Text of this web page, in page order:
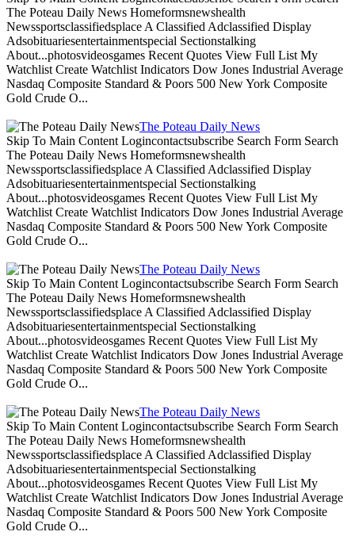
The Poteau Daily News Homeformsnewshealth
Newssportsclassifiedsplace A Classified Adclassified Display
Adsobituariesentertainmentspecial Sectionstalking
About...photosvideosgames Recent Quotes View Full List My
Watchlist Create Watchlist Indicators Dow Jones Industrial Average
Nasdaq Composite Standard & Poors 500 New York Composite
Gold Crude O...
The Poteau Daily News
Skip To Main Content Logincontactsubscribe Search Form Search
The Poteau Daily News Homeformsnewshealth
Newssportsclassifiedsplace A Classified Adclassified Display
Adsobituariesentertainmentspecial Sectionstalking
About...photosvideosgames Recent Quotes View Full List My
Watchlist Create Watchlist Indicators Dow Jones Industrial Average
Nasdaq Composite Standard & Poors 500 New York Composite
Gold Crude O...
The Poteau Daily News
Skip To Main Content Logincontactsubscribe Search Form Search
The Poteau Daily News Homeformsnewshealth
Newssportsclassifiedsplace A Classified Adclassified Display
Adsobituariesentertainmentspecial Sectionstalking
About...photosvideosgames Recent Quotes View Full List My
Watchlist Create Watchlist Indicators Dow Jones Industrial Average
Nasdaq Composite Standard & Poors 500 New York Composite
Gold Crude O...
The Poteau Daily News
Skip To Main Content Logincontactsubscribe Search Form Search
The Poteau Daily News Homeformsnewshealth
Newssportsclassifiedsplace A Classified Adclassified Display
Adsobituariesentertainmentspecial Sectionstalking
About...photosvideosgames Recent Quotes View Full List My
Watchlist Create Watchlist Indicators Dow Jones Industrial Average
Nasdaq Composite Standard & Poors 500 New York Composite
Gold Crude O...